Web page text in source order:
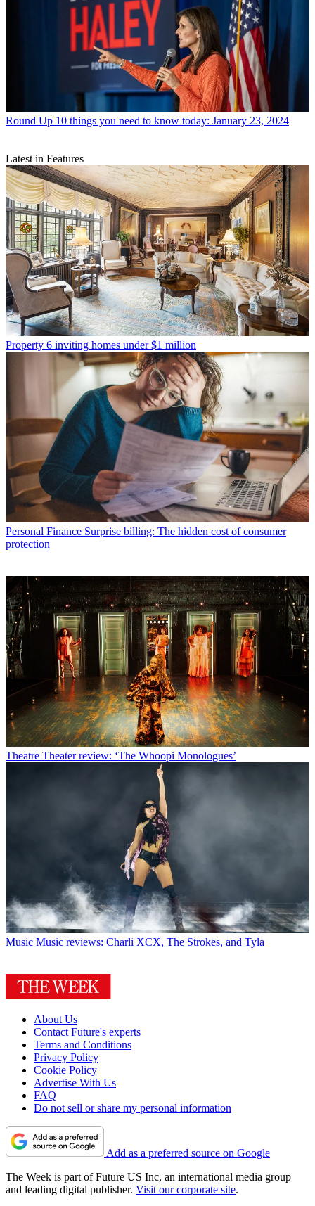
Round Up 10 things you need to know today: January 23, 2024
Latest in Features
Property 6 inviting homes under $1 million
Personal Finance Surprise billing: The hidden cost of consumer
protection
Theatre Theater review: ‘The Whoopi Monologues’
Music Music reviews: Charli XCX, The Strokes, and Tyla
About Us
Contact Future's experts
Terms and Conditions
Privacy Policy
Cookie Policy
Advertise With Us
FAQ
Do not sell or share my personal information
Add as a preferred source on Google
The Week is part of Future US Inc, an international media group
and leading digital publisher. Visit our corporate site.